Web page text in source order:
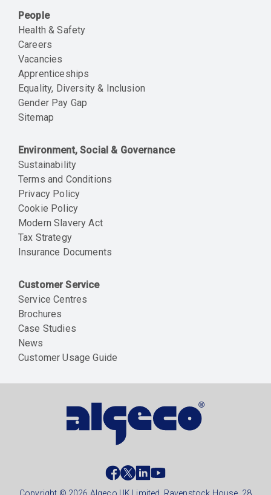
People
Health & Safety
Careers
Vacancies
Apprenticeships
Equality, Diversity & Inclusion
Gender Pay Gap
Sitemap
Environment, Social & Governance
Sustainability
Terms and Conditions
Privacy Policy
Cookie Policy
Modern Slavery Act
Tax Strategy
Insurance Documents
Customer Service
Service Centres
Brochures
Case Studies
News
Customer Usage Guide
Copyright © 2026 Algeco UK Limited, Ravenstock House, 28